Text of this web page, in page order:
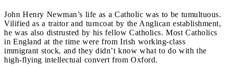
John Henry Newman’s life as a Catholic was to be tumultuous.
Vilified as a traitor and turncoat by the Anglican establishment,
he was also distrusted by his fellow Catholics. Most Catholics
in England at the time were from Irish working-class
immigrant stock, and they didn’t know what to do with the
high-flying intellectual convert from Oxford.